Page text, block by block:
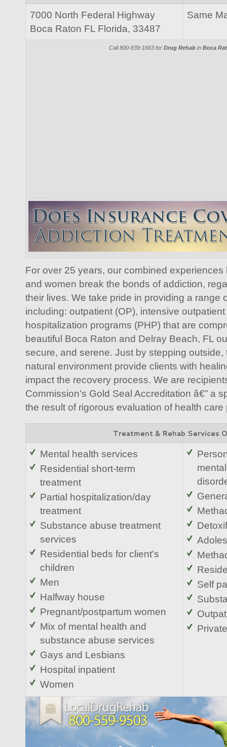
Call 800-839-1663 forDrug Rehab inBoca
7000 North Federal Highway
Boca Raton FL Florida, 33487
Same
For over 25 years, our combined
and women break the bonds of addiction,
their lives. We take pride in providing a range
including: outpatient (OP), intensive
hospitalization programs (PHP) that are
beautiful Boca Raton and Delray Beach, FL
secure, and serene. Just by stepping outside,
natural environment provide clients with
impact the recovery process. We are
Commission's Gold Seal Accreditation â€” a
the result of rigorous evaluation of health care
Treatment & Rehab Services
Mental health services
Residential short-term
treatment
Partial hospitalization/day
treatment
Substance abuse treatment
services
Residential beds for client's
children
Men
Halfway house
Pregnant/postpartum women
Mix of mental health and
substance abuse services
Gays and Lesbians
Hospital inpatient
Women
Self